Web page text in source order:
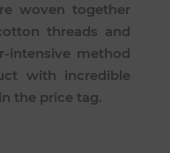
woven together
threads and
intensive method
with incredible
the price tag.